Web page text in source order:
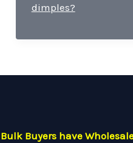
dimples?
Bulk Buyers have